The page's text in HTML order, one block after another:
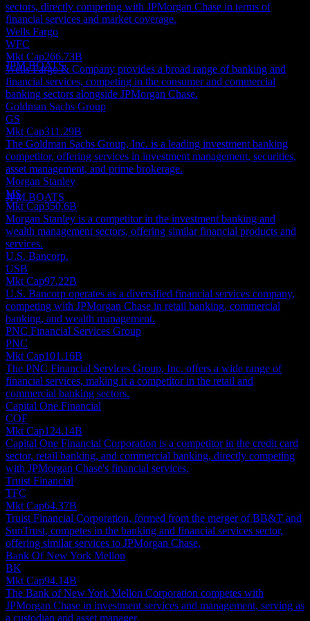
Dividend Ex
6
OCT 27
JPMorgan Chase
Estimated
JPM.BOATS
Dividend Payment
29
OCT 27
JPMorgan Chase
Estimated
JPM.BOATS
sectors, directly competing with JPMorgan Chase in terms of
financial services and market coverage.
Wells Fargo
WFC
Mkt Cap266.73B
Wells Fargo & Company provides a broad range of banking and
financial services, competing in the consumer and commercial
banking sectors alongside JPMorgan Chase.
Goldman Sachs Group
GS
Mkt Cap311.29B
The Goldman Sachs Group, Inc. is a leading investment banking
competitor, offering services in investment management, securities,
asset management, and prime brokerage.
Morgan Stanley
MS
Mkt Cap350.6B
Morgan Stanley is a competitor in the investment banking and
wealth management sectors, offering similar financial products and
services.
U.S. Bancorp.
USB
Mkt Cap97.22B
U.S. Bancorp operates as a diversified financial services company,
competing with JPMorgan Chase in retail banking, commercial
banking, and wealth management.
PNC Financial Services Group
PNC
Mkt Cap101.16B
The PNC Financial Services Group, Inc. offers a wide range of
financial services, making it a competitor in the retail and
commercial banking sectors.
Capital One Financial
COF
Mkt Cap124.14B
Capital One Financial Corporation is a competitor in the credit card
sector, retail banking, and commercial banking, directly competing
with JPMorgan Chase's financial services.
Truist Financial
TFC
Mkt Cap64.37B
Truist Financial Corporation, formed from the merger of BB&T and
SunTrust, competes in the banking and financial services sector,
offering similar services to JPMorgan Chase.
Bank Of New York Mellon
BK
Mkt Cap94.14B
The Bank of New York Mellon Corporation competes with
JPMorgan Chase in investment services and management, serving as
a custodian and asset manager.